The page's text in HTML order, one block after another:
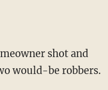
shot and
would-be robbers.